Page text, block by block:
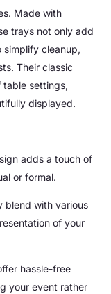
Made with
trays not only add
simplify cleanup,
Their classic
table settings,
displayed.
adds a touch of
or formal.
blend with various
of your
hassle-free
your event rather